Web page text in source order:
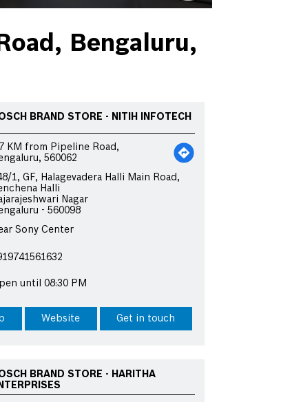
Bengaluru,
BRAND STORE - NITIH INFOTECH
KM from Pipeline Road,
560062
1, GF, Halagevadera Halli Main Road,
Halli
Nagar
- 560098
Sony Center
until 08:30 PM
Website Get in touch
BRAND STORE - HARITHA